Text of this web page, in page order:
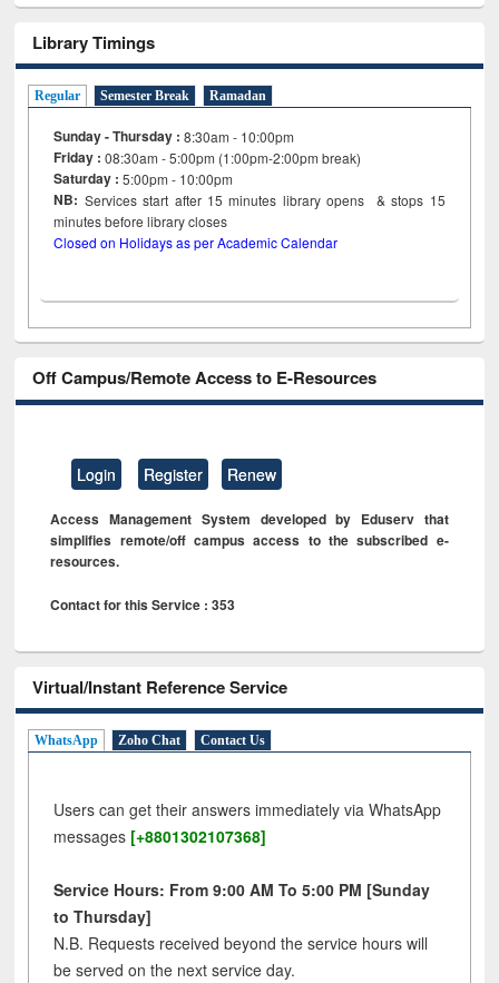
Library Timings
Regular Semester Break Ramadan
Sunday - Thursday : 8:30am - 10:00pm
Friday :08:30am - 5:00pm (1:00pm-2:00pm break)
Saturday : 5:00pm - 10:00pm
NB: Services start after 15minutes library opens & stops 15
minutes before library closes
Closed on Holidays as per Academic Calendar
Off Campus/Remote Access to E-Resources
Login Register Renew
Access Management System developed by Eduserv that
simplifies remote/off campus access to the subscribed e-
resources.
Contact for this Service : 353
Virtual/Instant Reference Service
WhatsApp Zoho Chat Contact Us
Users can get their answers immediately via WhatsApp
messages [+8801302107368]
Service Hours: From 9:00 AM To 5:00 PM [Sunday
to Thursday]
N.B. Requests received beyond the service hours will
be served on the next service day.